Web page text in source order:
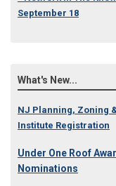
September 18
What's New...
NJ Planning, Zoning
Institute Registration
Under One Roof
Nominations